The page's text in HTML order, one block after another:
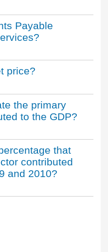
Payable
price?
the primary
to the GDP?
that
contributed
and 2010?